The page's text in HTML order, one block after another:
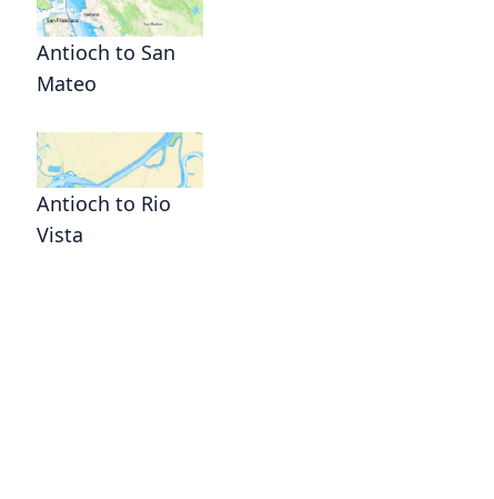
Antioch to San
Mateo
Antioch to Rio
Vista